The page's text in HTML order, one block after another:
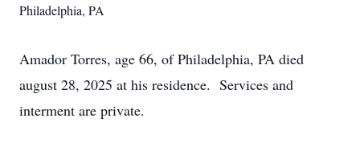
Philadelphia, PA
Amador Torres, age 66, of Philadelphia, PA died
august 28, 2025 at his residence. Services and
interment are private.